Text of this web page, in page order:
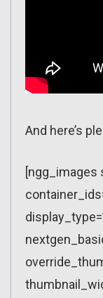
And here’s
[ngg_images